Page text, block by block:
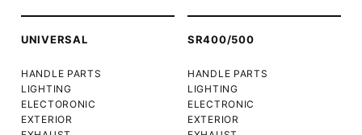
UNIVERSAL
HANDLE PARTS
LIGHTING
ELECTORONIC
EXTERIOR
SR400/500
HANDLE PARTS
LIGHTING
ELECTRONIC
EXTERIOR